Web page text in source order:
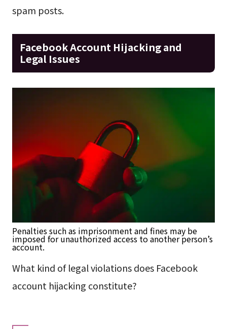
spam posts.
Facebook Account Hijacking and
Legal Issues
Penalties such as imprisonment and fines may be
imposed for unauthorized access to another person’s
account.
What kind of legal violations does Facebook
account hijacking constitute?